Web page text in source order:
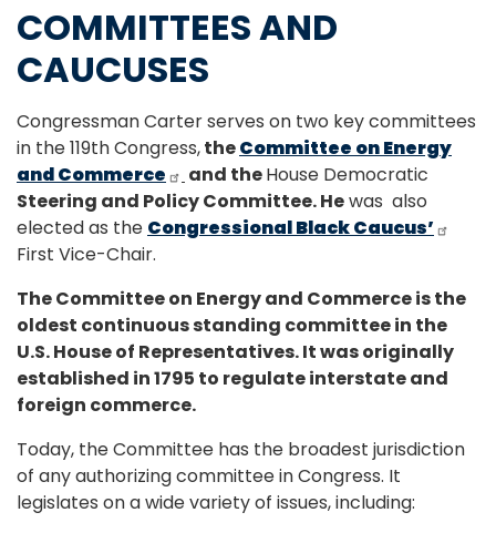
COMMITTEES AND
CAUCUSES
Congressman Carter serves on two key committees
in the 119th Congress,theCommittee on Energy
and Commerce
and theHouse Democratic
Steering and Policy Committee. Hewas also
elected as the Congressional Black Caucus’
First Vice-Chair.
The Committee on Energy and Commerce is the
oldest continuous standing committee in the
U.S. House of Representatives. It was originally
established in 1795 to regulate interstate and
foreign commerce.
Today, the Committee has the broadest jurisdiction
of any authorizing committee in Congress. It
legislates on a wide variety of issues, including: